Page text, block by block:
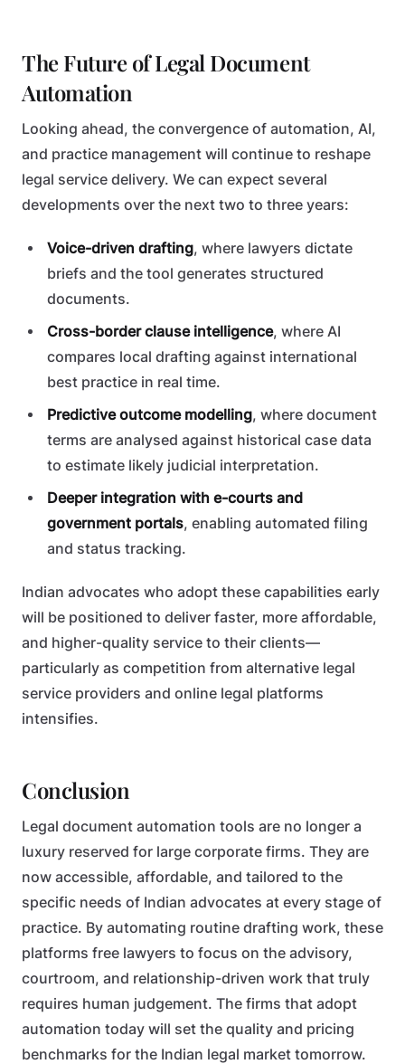
The Future of Legal Document
Automation
Looking ahead, the convergence of automation, AI,
and practice management will continue to reshape
legal service delivery. We can expect several
developments over the next two to three years:
Voice-driven drafting, where lawyers dictate
briefs and the tool generates structured
documents.
Cross-border clause intelligence, where AI
compares local drafting against international
best practice in real time.
Predictive outcome modelling, where document
terms are analysed against historical case data
to estimate likely judicial interpretation.
Deeper integration with e-courts and
government portals, enabling automated filing
and status tracking.
Indian advocates who adopt these capabilities early
will be positioned to deliver faster, more affordable,
and higher-quality service to their clients—
particularly as competition from alternative legal
service providers and online legal platforms
intensifies.
Conclusion
Legal document automation tools are no longer a
luxury reserved for large corporate firms. They are
now accessible, affordable, and tailored to the
specific needs of Indian advocates at every stage of
practice. By automating routine drafting work, these
platforms free lawyers to focus on the advisory,
courtroom, and relationship-driven work that truly
requires human judgement. The firms that adopt
automation today will set the quality and pricing
benchmarks for the Indian legal market tomorrow.